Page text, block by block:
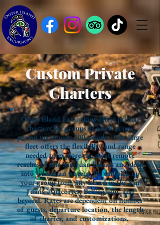
Custom Private
Charters
Outer Island Excursions offers private
charters for groups as small as one
person up to over 200 people. Our large
fleet offers the flexibility and range
needed to explore the most remote
reaches of the San Juan Islands and deep
into Canadian waters. We can pick up
your group from any island in the San
Juans, Anacortes, Bellingham, and
beyond. Rates are dependent on number
of guests, departure location, the length
of charter, and customizations.